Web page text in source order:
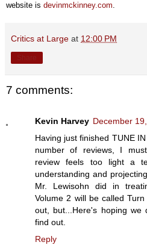
website is devinmckinney.com.
Critics at Large at 12:00 PM
7 comments:
Kevin Harvey December
Having just finished TUNE
number of reviews, I
review feels too light a
understanding and
Mr. Lewisohn did in
Volume 2 will be called
out, but...Here's hoping
find out.
Reply